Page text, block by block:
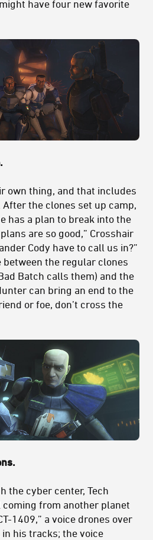
have four new favorite
own thing, and that includes
the clones set up camp,
has a plan to break into the
are so good,” Crosshair
Cody have to call us in?”
the regular clones
Batch calls them) and the
can bring an end to the
or foe, don’t cross the
the cyber center, Tech
coming from another planet
1409,” a voice drones over
his tracks; the voice